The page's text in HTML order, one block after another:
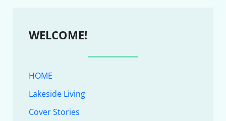
WELCOME!
HOME
Lakeside Living
Cover Stories